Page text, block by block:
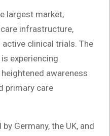
largest market,
infrastructure,
clinical trials. The
experiencing
awareness
primary care
Germany, the UK, and